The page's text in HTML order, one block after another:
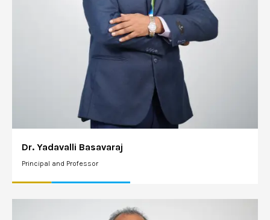
Dr. Yadavalli Basavaraj
Principal and Professor